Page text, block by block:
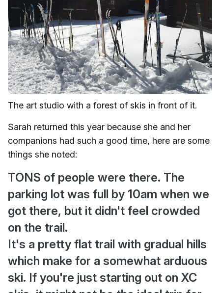
The art studio with a forest of skis in front of it.
Sarah returned this year because she and her
companions had such a good time, here are some
things she noted:
TONS of people were there. The
parking lot was full by 10am when we
got there, but it didn't feel crowded
on the trail.
It's a pretty flat trail with gradual hills
which make for a somewhat arduous
ski. If you're just starting out on XC